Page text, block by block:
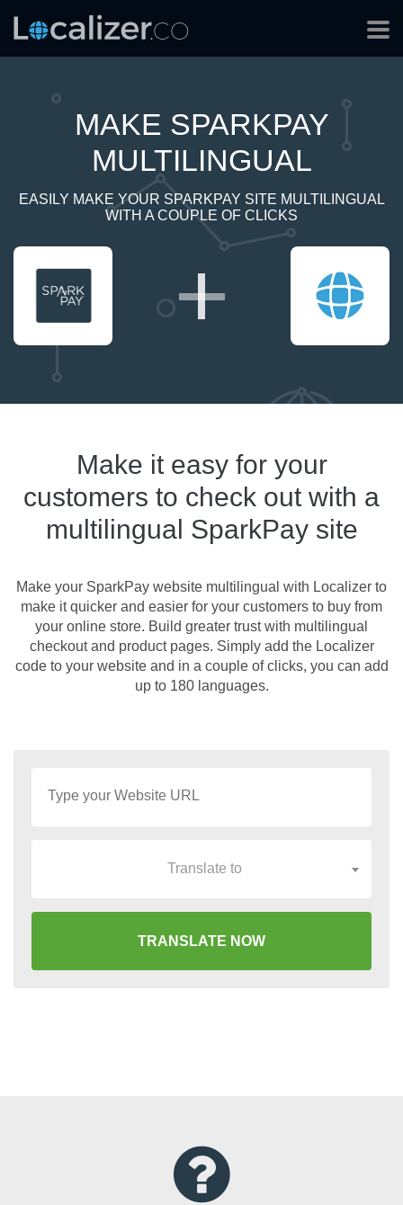
MAKE SPARKPAY
MULTILINGUAL
EASILY MAKE YOUR SPARKPAY SITE MULTILINGUAL
WITH A COUPLE OF CLICKS
Make it easy for your
customers to check out with a
multilingual SparkPay site
Make your SparkPay website multilingual with Localizer to
make it quicker and easier for your customers to buy from
your online store. Build greater trust with multilingual
checkout and product pages. Simply add the Localizer
code to your website and in a couple of clicks, you can add
up to 180 languages.
Translate to
TRANSLATE NOW